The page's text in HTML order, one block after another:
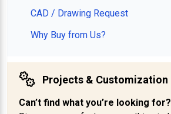
CAD / Drawing Request
Why Buy from Us?
Projects & Customization
Can’t find what you’re looking for?